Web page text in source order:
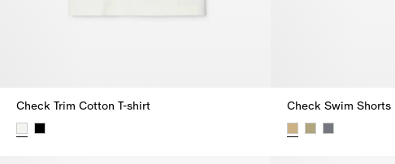
Check Trim Cotton T-shirt Check Swim Shorts